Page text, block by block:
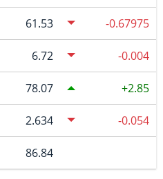
61.53 -0.67975
6.72 -0.004
78.07 2.85
2.634 -0.054
86.84